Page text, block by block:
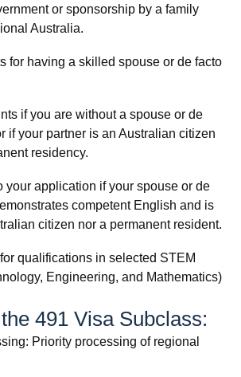
or sponsorship by a family
Australia.
for having a skilled spouse or de facto
if you are without a spouse or de
if your partner is an Australian citizen
residency.
your application if your spouse or de
competent English and is
citizen nor a permanent resident.
qualifications in selected STEM
Engineering, and Mathematics)
491 Visa Subclass:
Priority processing of regional